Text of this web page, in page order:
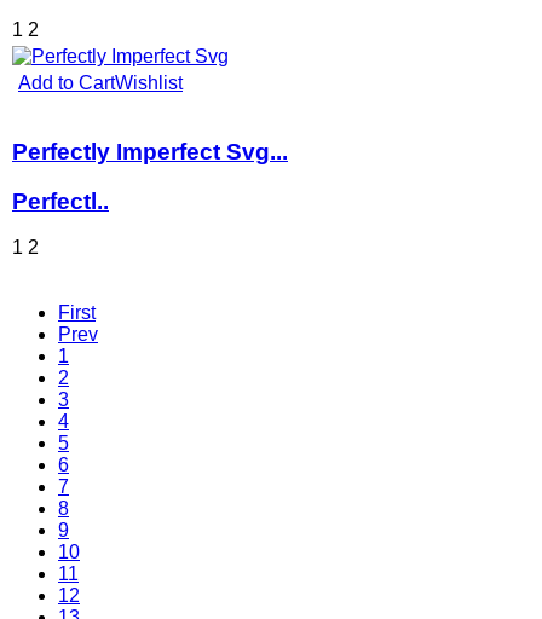
1 2
Add to CartWishlist
Perfectly Imperfect Svg...
Perfectl..
1 2
First
Prev
1
2
3
4
5
6
7
8
9
10
11
12